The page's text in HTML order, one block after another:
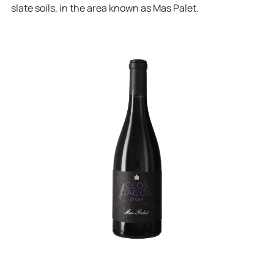
slate soils, in the area known as Mas Palet.